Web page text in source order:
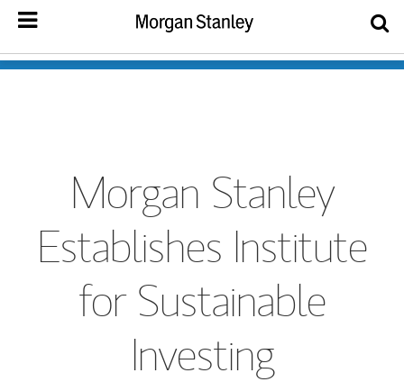
Morgan Stanley
Establishes Institute
for Sustainable
Investing